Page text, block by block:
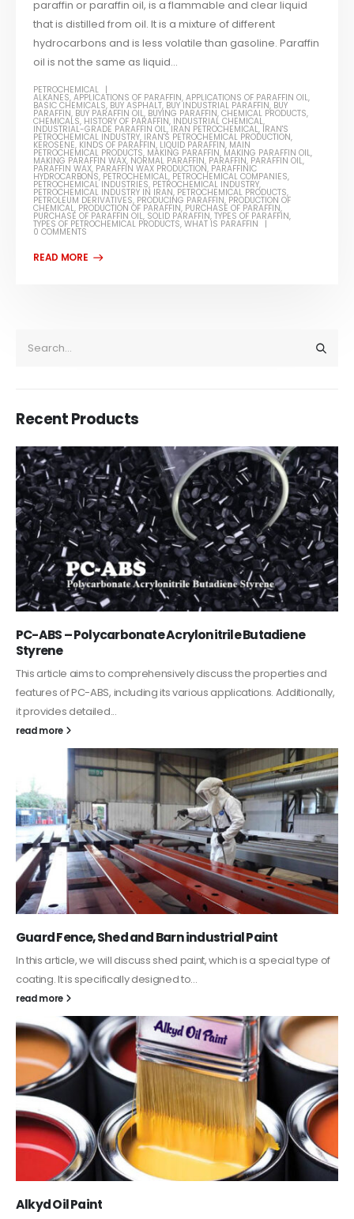
paraffin or paraffin oil, is a flammable and clear liquid
that is distilled from oil. It is a mixture of different
hydrocarbons and is less volatile than gasoline. Paraffin
oil is not the same as liquid...
PETROCHEMICAL
ALKANES,APPLICATIONS OF PARAFFIN,APPLICATIONS OF PARAFFIN OIL,
BASIC CHEMICALS, BUY ASPHALT, BUY INDUSTRIAL PARAFFIN, BUY
PARAFFIN, BUY PARAFFIN OIL, BUYING PARAFFIN,CHEMICAL PRODUCTS,
CHEMICALS, HISTORY OF PARAFFIN, INDUSTRIAL CHEMICAL,
INDUSTRIAL-GRADE PARAFFIN OIL,IRAN PETROCHEMICAL, IRAN'S
PETROCHEMICAL INDUSTRY, IRAN'S PETROCHEMICAL PRODUCTION,
KEROSENE, KINDS OF PARAFFIN, LIQUID PARAFFIN, MAIN
PETROCHEMICAL PRODUCTS, MAKING PARAFFIN, MAKING PARAFFIN OIL,
MAKING PARAFFIN WAX, NORMAL PARAFFIN, PARAFFIN, PARAFFIN OIL,
PARAFFIN WAX, PARAFFIN WAX PRODUCTION, PARAFFINIC
HYDROCARBONS, PETROCHEMICAL, PETROCHEMICAL COMPANIES,
PETROCHEMICAL INDUSTRIES, PETROCHEMICAL INDUSTRY,
PETROCHEMICAL INDUSTRY IN IRAN, PETROCHEMICAL PRODUCTS,
PETROLEUM DERIVATIVES, PRODUCING PARAFFIN, PRODUCTION OF
CHEMICAL, PRODUCTION OF PARAFFIN, PURCHASE OF PARAFFIN,
PURCHASE OF PARAFFIN OIL, SOLID PARAFFIN,TYPES OF PARAFFIN,
TYPES OF PETROCHEMICAL PRODUCTS,WHAT IS PARAFFIN
0 COMMENTS
Recent Products
PC-ABS – Polycarbonate Acrylonitrile Butadiene
Styrene
This article aims to comprehensively discuss the properties and
features of PC-ABS, including its various applications. Additionally,
it provides detailed...
read more
Guard Fence, Shed and Barn industrial Paint
In this article, we will discuss shed paint, which is a special type of
coating. It is specifically designed to...
read more
Alkyd Oil Paint